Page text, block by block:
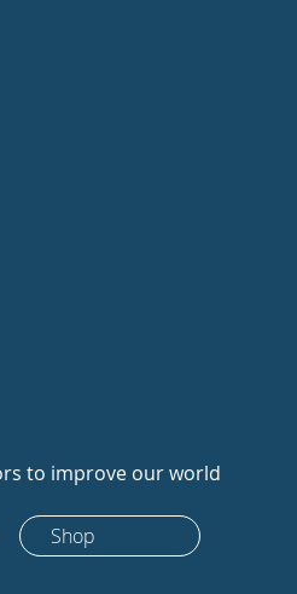
to improve our world
Shop